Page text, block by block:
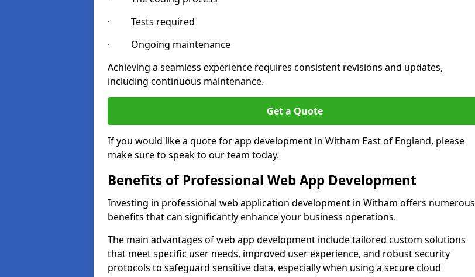
· Tests required
· Ongoing maintenance
Achieving a seamless experience requires consistent revisions and updates,
including continuous maintenance.
Get a Quote
If you would like a quote for app development in Witham East of England, please
make sure to speak to our team today.
Benefits of Professional Web App Development
Investing in professional web application development in Witham offers numerous
benefits that can significantly enhance your business operations.
The main advantages of web app development include tailored custom solutions
that meet specific user needs, improved user experience, and robust security
protocols to safeguard sensitive data, especially when using a secure cloud